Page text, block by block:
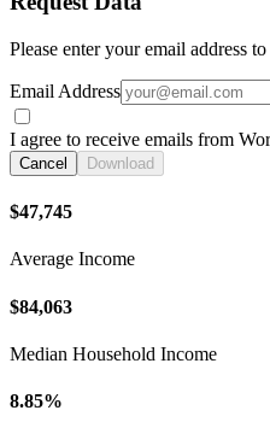
Please enter your email address
Email Address
I agree to receive emails from
Cancel Download
$47,745
Average Income
$84,063
Median Household Income
8.85%